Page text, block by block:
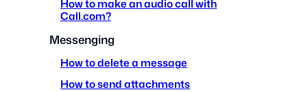
How to make an audio call with
Call.com?
Messenging
How to delete a message
How to send attachments